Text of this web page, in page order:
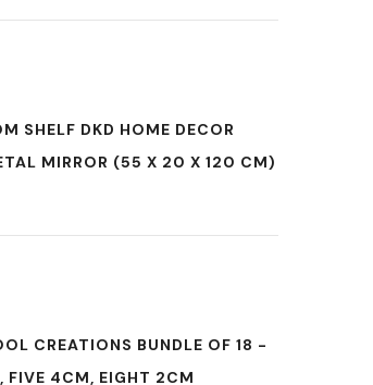
SHELF DKD HOME DECOR
MIRROR (55 X 20 X 120 CM)
CREATIONS BUNDLE OF 18 -
FIVE 4CM, EIGHT 2CM